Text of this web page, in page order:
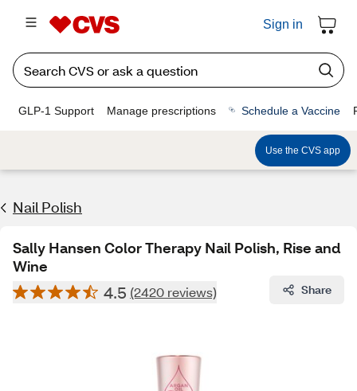
Sign in
GLP-1 Support Manage prescriptions Schedule a Vaccine
Use the CVS app
Nail Polish
Sally Hansen Color Therapy Nail Polish, Rise and
Wine
4.5 (2420 reviews) Share